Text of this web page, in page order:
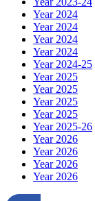
Year 2024
Year 2024
Year 2024
Year 2024
Year 2024-25
Year 2025
Year 2025
Year 2025
Year 2025
Year 2025-26
Year 2026
Year 2026
Year 2026
Year 2026